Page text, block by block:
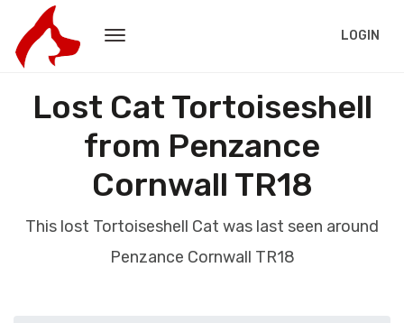
LOGIN
Lost Cat Tortoiseshell
from Penzance
Cornwall TR18
This lost Tortoiseshell Cat was last seen around
Penzance Cornwall TR18